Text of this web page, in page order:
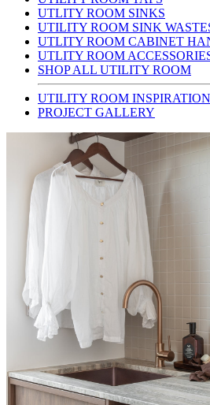
UTLITY ROOM SINKS
UTILITY ROOM SINK
UTLITY ROOM CABINET
UTLITY ROOM
SHOP ALL UTILITY ROOM
UTILITY ROOM INSPIRATION
PROJECT GALLERY